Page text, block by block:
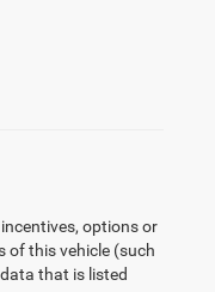
options or
of this vehicle (such
that is listed